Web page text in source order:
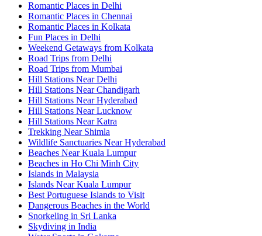
Romantic Places in Delhi
Romantic Places in Chennai
Romantic Places in Kolkata
Fun Places in Delhi
Weekend Getaways from Kolkata
Road Trips from Delhi
Road Trips from Mumbai
Hill Stations Near Delhi
Hill Stations Near Chandigarh
Hill Stations Near Hyderabad
Hill Stations Near Lucknow
Hill Stations Near Katra
Trekking Near Shimla
Wildlife Sanctuaries Near Hyderabad
Beaches Near Kuala Lumpur
Beaches in Ho Chi Minh City
Islands in Malaysia
Islands Near Kuala Lumpur
Best Portuguese Islands to Visit
Dangerous Beaches in the World
Snorkeling in Sri Lanka
Skydiving in India